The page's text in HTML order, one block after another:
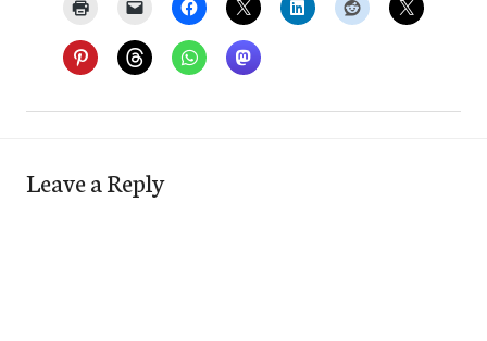
Leave a Reply